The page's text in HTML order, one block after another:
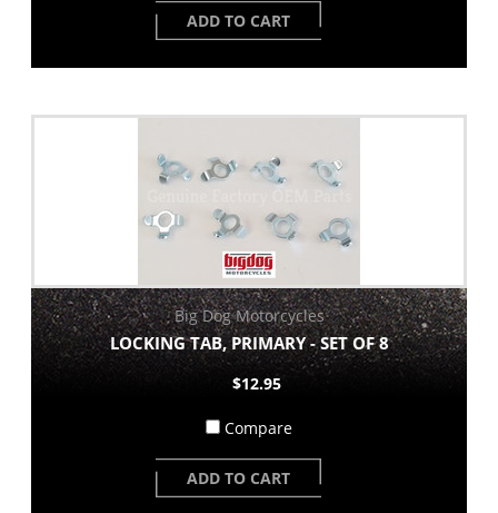
ADD TO CART
Big Dog Motorcycles
LOCKING TAB, PRIMARY - SET OF 8
$12.95
Compare
ADD TO CART